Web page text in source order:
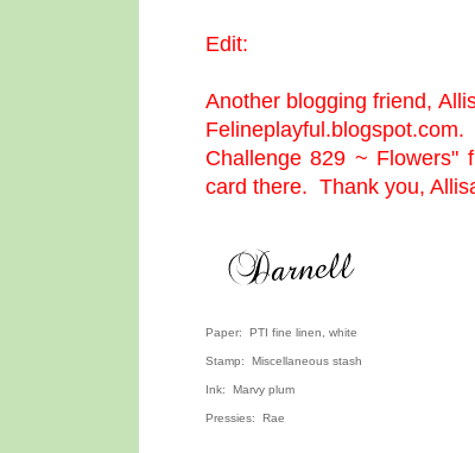
Edit:
Another blogging friend,
Felineplayful.blogspot.com.
Challenge 829 ~ Flowers"
card there. Thank you,
Paper: PTI fine linen, white
Stamp: Miscellaneous stash
Ink: Marvy plum
Pressies: Rae